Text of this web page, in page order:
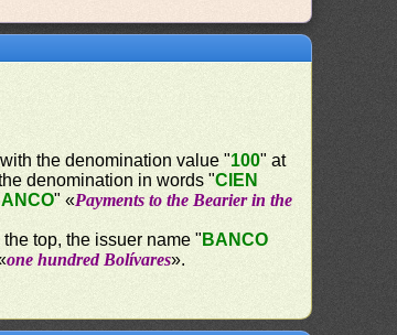
the denomination value "100" at
denomination in words "CIEN
" «Payments to the Bearier in the
the top, the issuer name " BANCO
one hundred Bolívares».